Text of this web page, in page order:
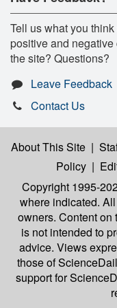
Tell us what you
positive and
the site? Questions?
Leave Feedback
Contact Us
About This Site |
Policy |
Copyright 1995-
where indicated.
owners. Content on
is not intended to
advice. Views
those of
support for